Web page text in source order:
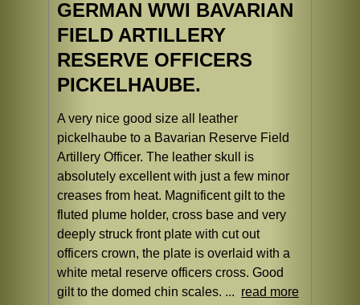
GERMAN WWI BAVARIAN
FIELD ARTILLERY
RESERVE OFFICERS
PICKELHAUBE.
A very nice good size all leather
pickelhaube to a Bavarian Reserve Field
Artillery Officer. The leather skull is
absolutely excellent with just a few minor
creases from heat. Magnificent gilt to the
fluted plume holder, cross base and very
deeply struck front plate with cut out
officers crown, the plate is overlaid with a
white metal reserve officers cross. Good
gilt to the domed chin scales. ... read more